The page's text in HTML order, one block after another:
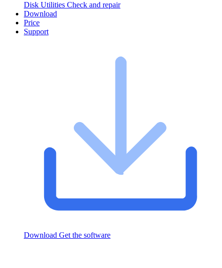
Disk Utilities Check and repair
Download
Price
Support
Download Get the software